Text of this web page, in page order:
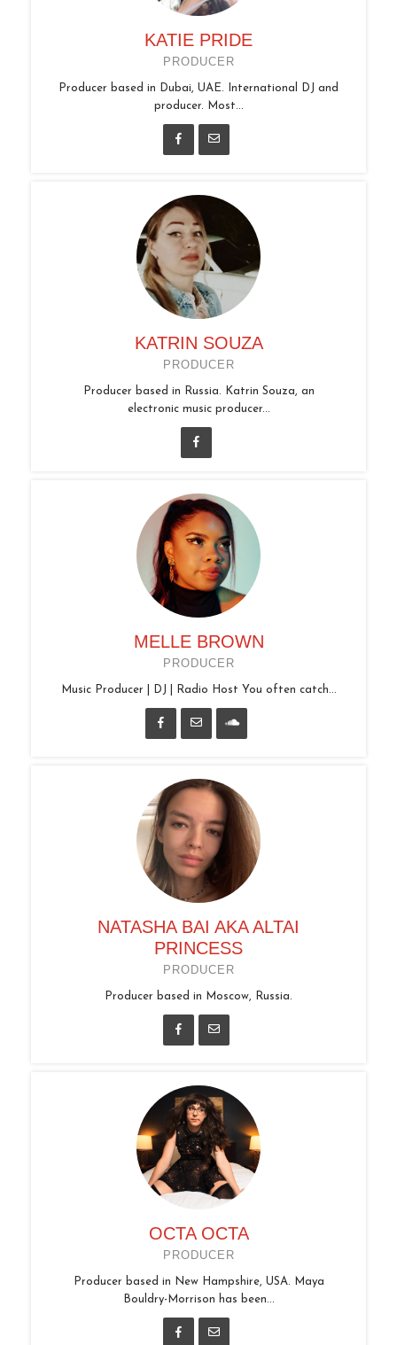
KATIE PRIDE
PRODUCER
Producer based in Dubai, UAE. International DJ and
producer. Most...
KATRIN SOUZA
PRODUCER
Producer based in Russia. Katrin Souza, an
electronic music producer...
MELLE BROWN
PRODUCER
Music Producer | DJ | Radio Host You often catch...
NATASHA BAI AKA ALTAI
PRINCESS
PRODUCER
Producer based in Moscow, Russia.
OCTA OCTA
PRODUCER
Producer based in New Hampshire, USA. Maya
Bouldry-Morrison has been...